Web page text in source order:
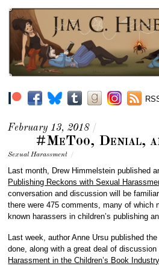
February 13, 2018 /
#MeToo, Denial,
Sexual Harassment /
Last month, Drew Himmelstein published
Publishing Reckons with Sexual
conversation and discussion will be
there were 475 comments, many of which
known harassers in children’s publishing
Last week, author Anne Ursu published
done, along with a great deal of
Harassment in the Children’s Book Industry